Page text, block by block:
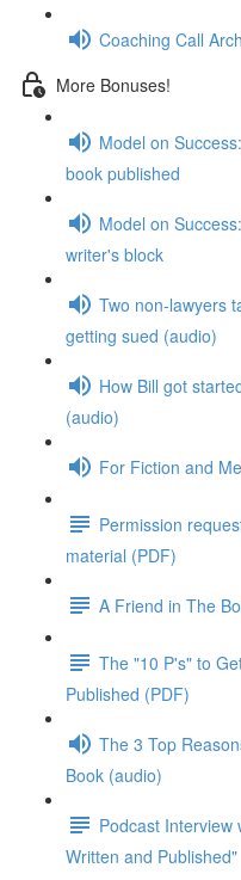
Coaching Call
More Bonuses!
Model on
book published
Model on
writer's block
Two non-lawyers
getting sued (audio)
How Bill got
(audio)
For Fiction and
Permission
material (PDF)
A Friend in The
The "10 P's" to
Published (PDF)
The 3 Top
Book (audio)
Podcast Interview
Written and Published"